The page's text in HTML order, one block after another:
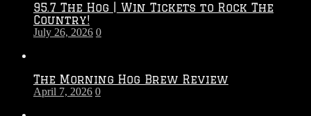
–
95.7 The Hog | Win Tickets to Rock The
Country!
July 26, 2026 0
The Morning Hog Brew Review
April 7, 2026 0